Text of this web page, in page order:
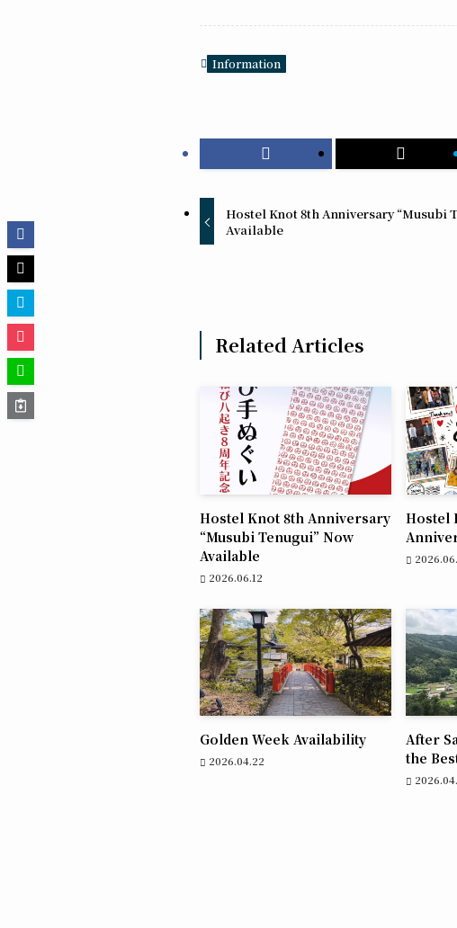
Information
Hostel Knot 8th Anniversary “Musubi
Available
Related Articles
Hostel Knot 8th Anniversary
“Musubi Tenugui” Now
Available
2026.06.12
Hostel
Golden Week Availability
2026.04.22
After
the